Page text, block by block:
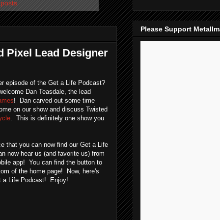
Pixel Lead Designer
episode of the Get a Life Podcast?
Dan Teasdale, the lead
! Dan carved out some time
on our show and discuss Twisted
. This is definitely one show you
that you can now find our Get a Life
now hear us (and favorite us) from
app! You can find the button to
of the home page! Now, here's
a Life Podcast! Enjoy!
Please Support